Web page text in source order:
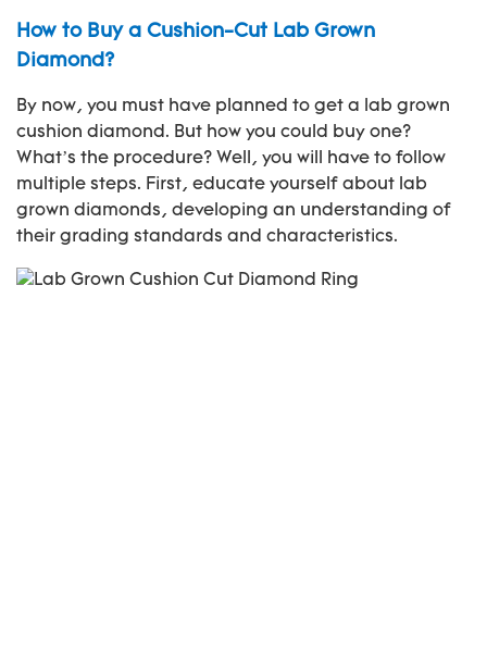
How to Buy a Cushion-Cut Lab Grown
Diamond?
By now, you must have planned to get a lab grown
cushion diamond. But how you could buy one?
What’s the procedure? Well, you will have to follow
multiple steps. First, educate yourself about lab
grown diamonds, developing an understanding of
their grading standards and characteristics.